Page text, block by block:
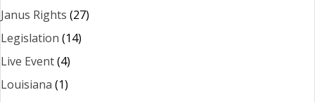
Janus Rights (27)
Legislation (14)
Live Event(4)
Louisiana (1)